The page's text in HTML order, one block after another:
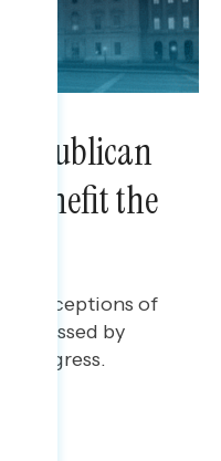
Republican
Benefit the
perceptions of
passed by
Congress.